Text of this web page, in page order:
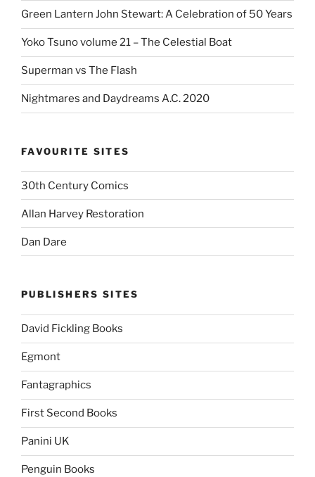
Green Lantern John Stewart: A Celebration of 50 Years
Yoko Tsuno volume 21 – The Celestial Boat
Superman vs The Flash
Nightmares and Daydreams A.C. 2020
FAVOURITE SITES
30th Century Comics
Allan Harvey Restoration
Dan Dare
PUBLISHERS SITES
David Fickling Books
Egmont
Fantagraphics
First Second Books
Panini UK
Penguin Books